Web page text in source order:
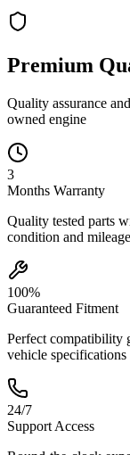
Premium
Quality assurance
owned engine
3
Months Warranty
Quality tested parts
condition and mileage
100%
Guaranteed Fitment
Perfect compatibility
vehicle specifications
24/7
Support Access